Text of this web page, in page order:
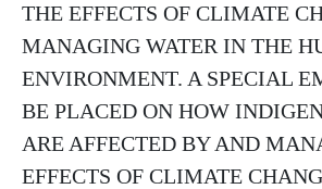
THE EFFECTS OF CLIMATE
MANAGING WATER IN THE
ENVIRONMENT. A SPECIAL
BE PLACED ON HOW
ARE AFFECTED BY AND
EFFECTS OF CLIMATE